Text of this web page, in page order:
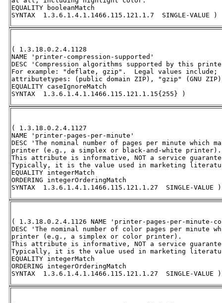
EQUALITY booleanMatch
SYNTAX  1.3.6.1.4.1.1466.115.121.1.7  SINGLE-VALUE )
( 1.3.18.0.2.4.1128
NAME 'printer-compression-supported'
DESC 'Compression algorithms supported by this
For example: "deflate, gzip".  Legal values
attributetypes: (public domain ZIP), "gzip" (GNU
EQUALITY caseIgnoreMatch
SYNTAX  1.3.6.1.4.1.1466.115.121.1.15{255} )
( 1.3.18.0.2.4.1127
NAME 'printer-pages-per-minute'
DESC 'The nominal number of pages per minute which
printer (e.g., a simplex or black-and-white
This attribute is informative, NOT a service
Typically, it is the value used in marketing
EQUALITY integerMatch
ORDERING integerOrderingMatch
SYNTAX  1.3.6.1.4.1.1466.115.121.1.27  SINGLE-VALUE )
( 1.3.18.0.2.4.1126 NAME 'printer-pages-per-minute-
DESC 'The nominal number of color pages per minute
printer (e.g., a simplex or color printer).
This attribute is informative, NOT a service
Typically, it is the value used in marketing
EQUALITY integerMatch
ORDERING integerOrderingMatch
SYNTAX  1.3.6.1.4.1.1466.115.121.1.27  SINGLE-VALUE )